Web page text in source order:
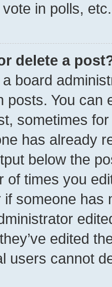
in polls, etc.
delete a
board
posts. You can
sometimes
has already
below the
of times you
someone has
edited
users cannot